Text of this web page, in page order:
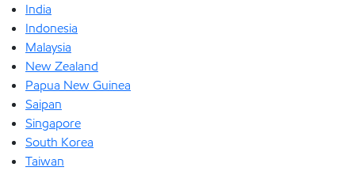
India
Indonesia
Malaysia
New Zealand
Papua New Guinea
Saipan
Singapore
South Korea
Taiwan